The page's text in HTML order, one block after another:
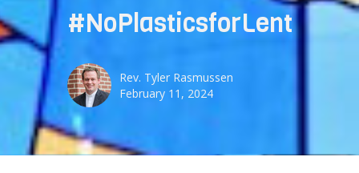
#NoPlasticsforLent
Rev. Tyler Rasmussen
February 11, 2024